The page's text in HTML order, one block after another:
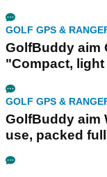
GOLF GPS &
GolfBuddy aim
"Compact,
GOLF GPS &
GolfBuddy aim
use, packed